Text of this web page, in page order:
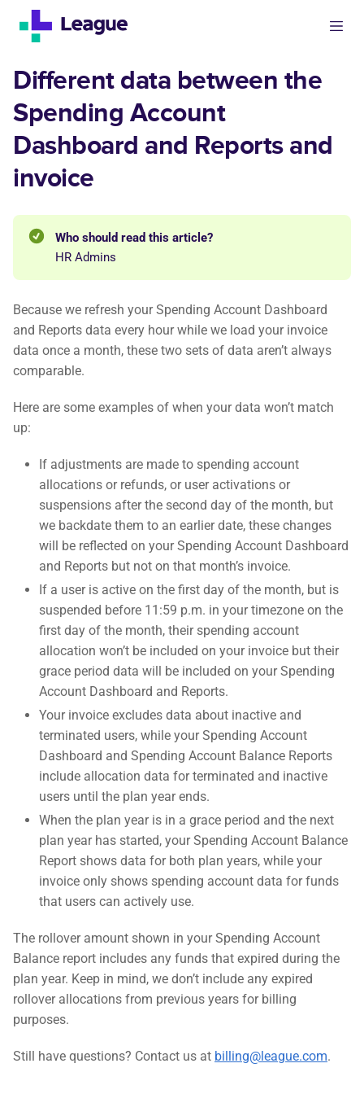
Different data between the
Spending Account
Dashboard and Reports and
invoice
Who should read this article?
HR Admins
Because we refresh your Spending Account Dashboard
and Reports data every hour while we load your invoice
data once a month, these two sets of data aren’t always
comparable.
Here are some examples of when your data won’t match
up:
If adjustments are made to spending account
allocations or refunds, or user activations or
suspensions after the second day of the month, but
we backdate them to an earlier date, these changes
will be reflected on your Spending Account Dashboard
and Reports but not on that month’s invoice.
If a user is active on the first day of the month, but is
suspended before 11:59 p.m. in your timezone on the
first day of the month, their spending account
allocation won’t be included on your invoice but their
grace period data will be included on your Spending
Account Dashboard and Reports.
Your invoice excludes data about inactive and
terminated users, while your Spending Account
Dashboard and Spending Account Balance Reports
include allocation data for terminated and inactive
users until the plan year ends.
When the plan year is in a grace period and the next
plan year has started, your Spending Account Balance
Report shows data for both plan years, while your
invoice only shows spending account data for funds
that users can actively use.
The rollover amount shown in your Spending Account
Balance report includes any funds that expired during the
plan year. Keep in mind, we don’t include any expired
rollover allocations from previous years for billing
purposes.
Still have questions? Contact us at billing@league.com.